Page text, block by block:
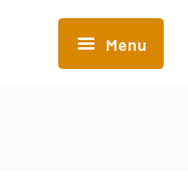
Menu